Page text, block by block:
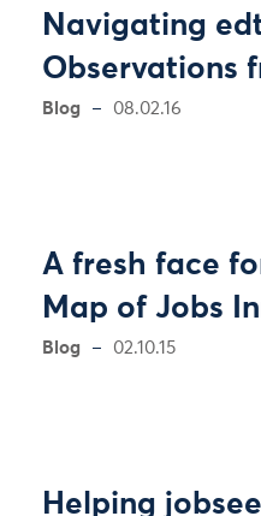
Navigating
Observations
Blog 08.02.16
A fresh face
Map of Jobs
Blog 02.10.15
Helping